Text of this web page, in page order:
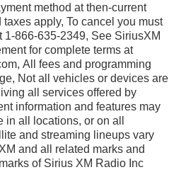
method at then-current
taxes apply, To cancel you must
1-866-635-2349, See SiriusXM
for complete terms at
All fees and programming
Not all vehicles or devices are
all services offered by
information and features may
in all locations, or on all
and streaming lineups vary
and all related marks and
of Sirius XM Radio Inc